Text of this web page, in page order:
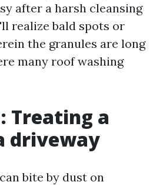
after a harsh cleansing
realize bald spots or
the granules are long
many roof washing
Treating a
driveway
bite by dust on